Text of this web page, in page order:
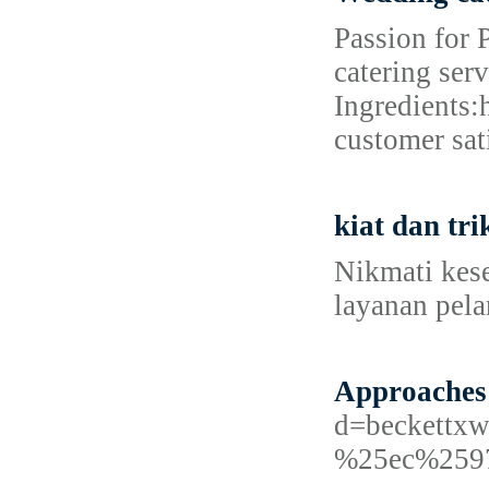
Passion for
catering
customer
kiat dan
Nikmati
layanan